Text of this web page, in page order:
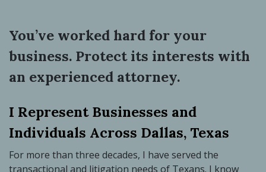
You’ve worked hard for your
business. Protect its interests with
an experienced attorney.
I Represent Businesses and
Individuals Across Dallas, Texas
For more than three decades, I have served the
transactional and litigation needs of Texans. I know